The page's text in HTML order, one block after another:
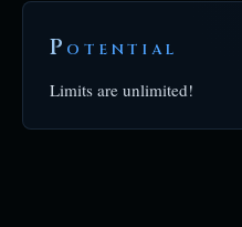
P OTENTIAL
Limits are unlimited!